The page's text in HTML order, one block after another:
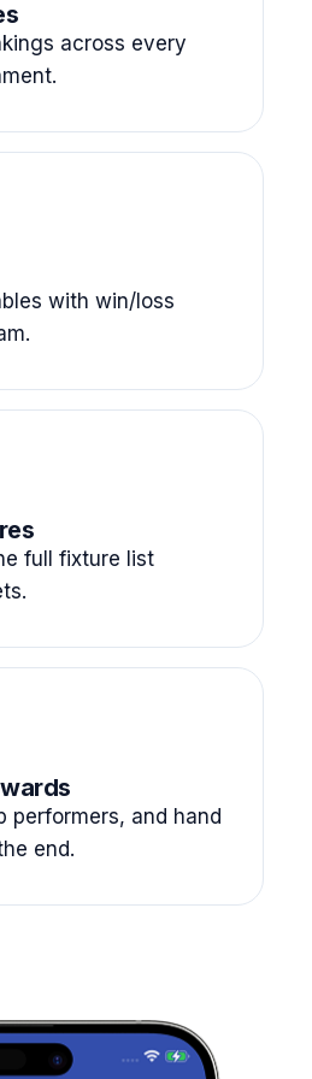
across every
with win/loss
full fixture list
performers, and hand
end.